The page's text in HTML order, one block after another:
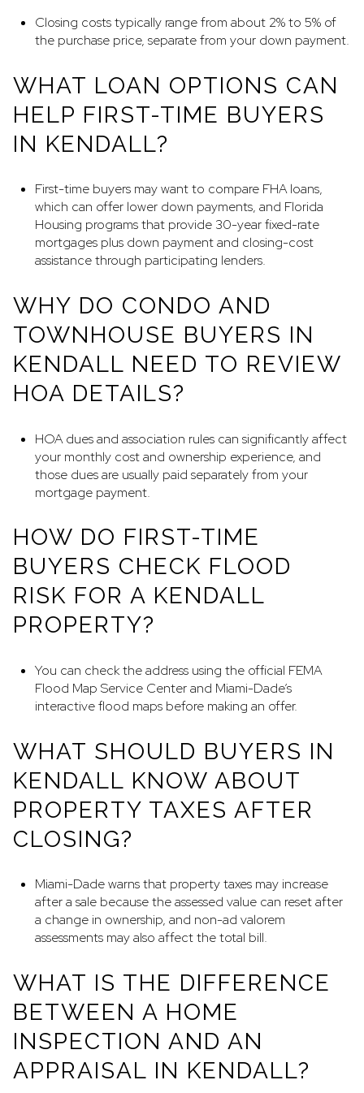
Closing costs typically range from about 2% to 5% of
the purchase price, separate from your down payment.
WHAT LOAN OPTIONS CAN
HELP FIRST-TIME BUYERS
IN KENDALL?
First-time buyers may want to compare FHA loans,
which can offer lower down payments, and Florida
Housing programs that provide 30-year fixed-rate
mortgages plus down payment and closing-cost
assistance through participating lenders.
WHY DO CONDO AND
TOWNHOUSE BUYERS IN
KENDALL NEED TO REVIEW
HOA DETAILS?
HOA dues and association rules can significantly affect
your monthly cost and ownership experience, and
those dues are usually paid separately from your
mortgage payment.
HOW DO FIRST-TIME
BUYERS CHECK FLOOD
RISK FOR A KENDALL
PROPERTY?
You can check the address using the official FEMA
Flood Map Service Center and Miami-Dade’s
interactive flood maps before making an offer.
WHAT SHOULD BUYERS IN
KENDALL KNOW ABOUT
PROPERTY TAXES AFTER
CLOSING?
Miami-Dade warns that property taxes may increase
after a sale because the assessed value can reset after
a change in ownership, and non-ad valorem
assessments may also affect the total bill.
WHAT IS THE DIFFERENCE
BETWEEN A HOME
INSPECTION AND AN
APPRAISAL IN KENDALL?